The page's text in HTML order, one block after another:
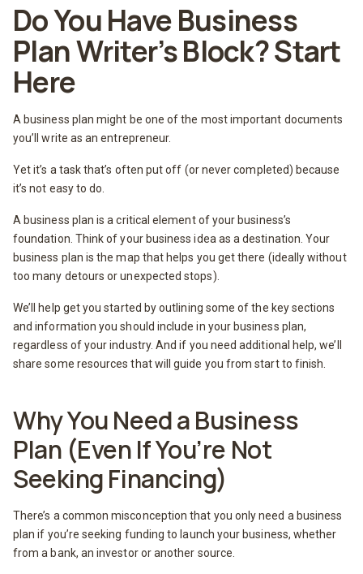
Do You Have Business
Plan Writer’s Block? Start
Here
A business plan might be one of the most important documents
you’ll write as an entrepreneur.
Yet it’s a task that’s often put off (or never completed) because
it’s not easy to do.
A business plan is a critical element of your business’s
foundation. Think of your business idea as a destination. Your
business plan is the map that helps you get there (ideally without
too many detours or unexpected stops).
We’ll help get you started by outlining some of the key sections
and information you should include in your business plan,
regardless of your industry. And if you need additional help, we’ll
share some resources that will guide you from start to finish.
Why You Need a Business
Plan (Even If You’re Not
Seeking Financing)
There’s a common misconception that you only need a business
plan if you’re seeking funding to launch your business, whether
from a bank, an investor or another source.